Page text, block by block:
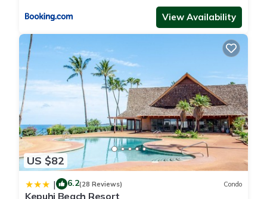
View Availability
US $82
| 6.2(28 Reviews) Condo
Kepuhi Beach Resort